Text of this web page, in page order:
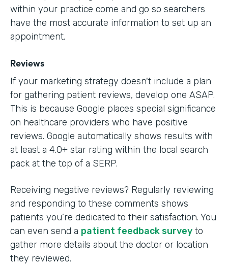
within your practice come and go so searchers
have the most accurate information to set up an
appointment.
Reviews
If your marketing strategy doesn't include a plan
for gathering patient reviews, develop one ASAP.
This is because Google places special significance
on healthcare providers who have positive
reviews. Google automatically shows results with
at least a 4.0+ star rating within the local search
pack at the top of a SERP.
Receiving negative reviews? Regularly reviewing
and responding to these comments shows
patients you’re dedicated to their satisfaction. You
can even send a patient feedback survey to
gather more details about the doctor or location
they reviewed.